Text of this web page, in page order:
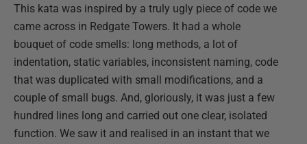
This kata was inspired by a truly ugly piece of code we
came across in Redgate Towers. It had a whole
bouquet of code smells: long methods, a lot of
indentation, static variables, inconsistent naming, code
that was duplicated with small modifications, and a
couple of small bugs. And, gloriously, it was just a few
hundred lines long and carried out one clear, isolated
function. We saw it and realised in an instant that we